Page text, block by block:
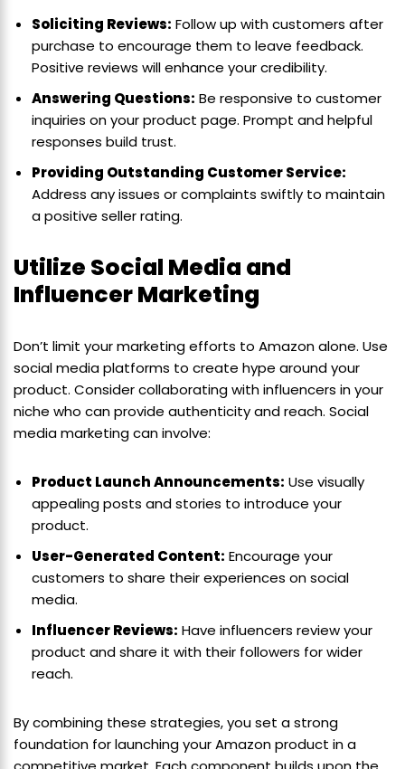
Soliciting Reviews: Follow up with customers after
purchase to encourage them to leave feedback.
Positive reviews will enhance your credibility.
Answering Questions: Be responsive to customer
inquiries on your product page. Prompt and helpful
responses build trust.
Providing Outstanding Customer Service:
Address any issues or complaints swiftly to maintain
a positive seller rating.
Utilize Social Media and
Influencer Marketing
Don’t limit your marketing efforts to Amazon alone. Use
social media platforms to create hype around your
product. Consider collaborating with influencers in your
niche who can provide authenticity and reach. Social
media marketing can involve:
Product Launch Announcements: Use visually
appealing posts and stories to introduce your
product.
User-Generated Content: Encourage your
customers to share their experiences on social
media.
Influencer Reviews: Have influencers review your
product and share it with their followers for wider
reach.
By combining these strategies, you set a strong
foundation for launching your Amazon product in a